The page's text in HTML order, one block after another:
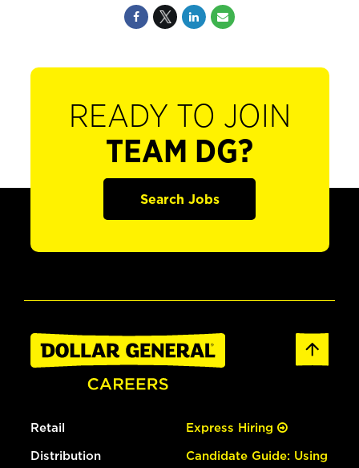
READY TO JOIN
TEAM DG?
Search Jobs
Retail
Distribution
Express Hiring
Candidate Guide: Using